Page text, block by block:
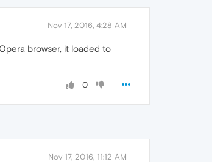
Nov 17, 2016, 4:28 AM
browser, it loaded to
0
Nov 17, 2016, 11:12 AM